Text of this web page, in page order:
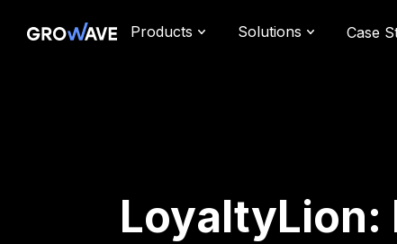
Products Solutions Case
LoyaltyLion: